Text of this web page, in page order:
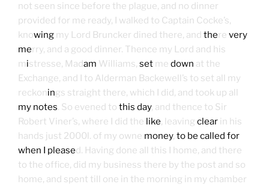
not seen since before the plague, and no dinner
provided for me ready, I walked to Captain Cocke’s,
knowing my Lord Bruncker dined there, and there very
merry, and a good dinner. Thence my Lord and his
mistresse, Madam Williams, set me down at the
Exchange, and I to Alderman Backewell’s to set all my
reckonings straight there, which I did, and took up all
my notes. So evened to this day, and thence to Sir
Robert Viner’s, where I did the like, leaving clear in his
hands just 2000l. of my owne money, to be called for
when I pleased. Having done all this I home, and there
to the office, did my business there by the post and so
home, and spent till one in the morning in my chamber